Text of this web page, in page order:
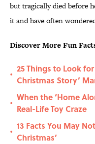
but tragically died before
it and have often
Discover More Fun
•
25 Things to Look
Christmas Story’
•
When the ‘Home
Real-Life Toy Craze
•
13 Facts You May
Christmas’